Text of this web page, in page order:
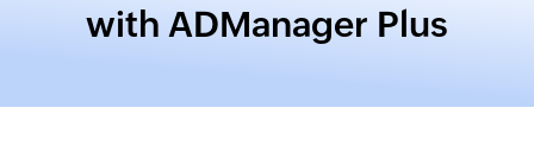
with ADManager Plus